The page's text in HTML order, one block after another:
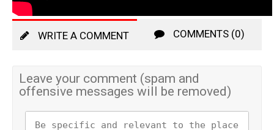
WRITE A COMMENT COMMENTS (0)
Leave your comment (spam and
offensive messages will be removed)